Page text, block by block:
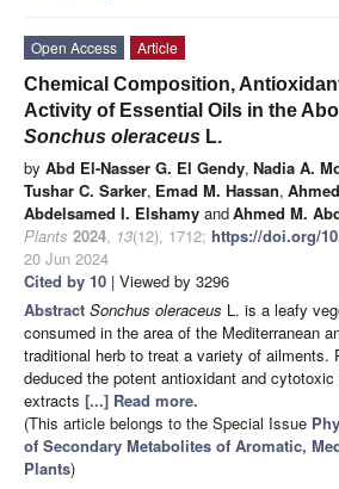
Open Access
Article
Chemical Composition,
Activity of Essential Oils in the
Sonchus oleraceus L.
by Abd El-Nasser G. El Gendy, Nadia A.
Tushar C. Sarker, Emad M. Hassan,
Abdelsamed I. Elshamy andAhmed M.
Plants 2024, 13(12), 1712; https://doi.org/
20 Jun 2024
Cited by 10 | Viewed by 3296
Abstract Sonchus oleraceus L. is a leafy
consumed in the area of the Mediterranean
traditional herb to treat a variety of ailments.
deduced the potent antioxidant and
extracts [...] Read more.
(This article belongs to the Special Issue
of Secondary Metabolites of Aromatic,
Plants)